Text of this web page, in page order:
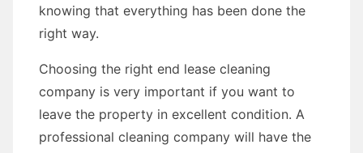
knowing that everything has been done the
right way.
Choosing the right end lease cleaning
company is very important if you want to
leave the property in excellent condition. A
professional cleaning company will have the